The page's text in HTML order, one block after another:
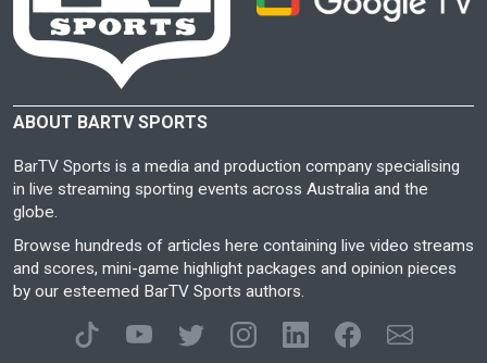
ABOUT BARTV SPORTS
BarTV Sports is a media and production company specialising
in live streaming sporting events across Australia and the
globe.
Browse hundreds of articles here containing live video streams
and scores, mini-game highlight packages and opinion pieces
by our esteemed BarTV Sports authors.